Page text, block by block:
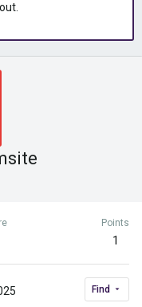
Points
1
Find